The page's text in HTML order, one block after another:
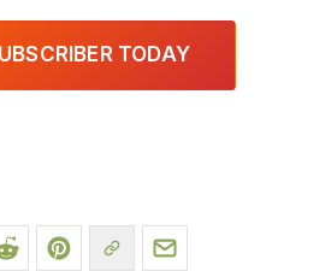
TODAY